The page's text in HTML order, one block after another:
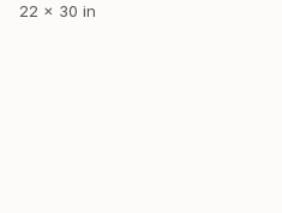
22 x 30 in